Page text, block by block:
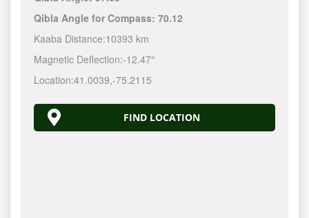
Qibla Angle for Compass:70.12
Kaaba Distance:10393 km
Magnetic Deflection:-12.47°
Location:41.0039,-75.2116
FIND LOCATION